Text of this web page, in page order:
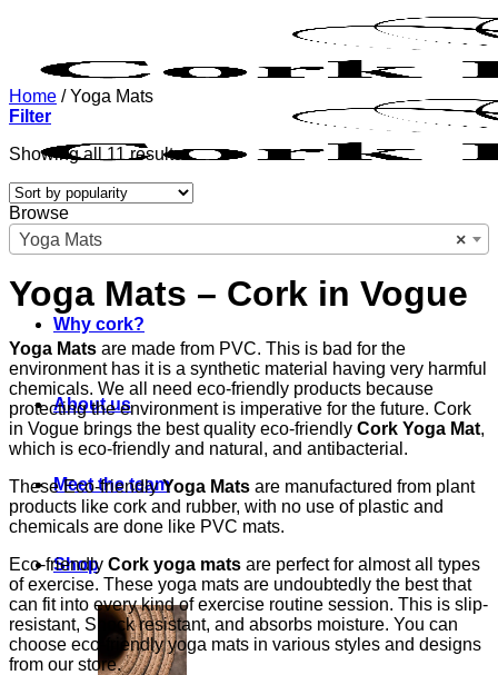
Why cork?
About us
Meet the team
Shop
Home /Yoga Mats
Filter
Showing all 11 resultsSorted
popularity
Browse
×
Yoga Mats
Yoga Mats – Cork in Vogue
Yoga Mats are made from PVC. This is bad for the
environment has it is a synthetic material having very harmful
chemicals. We all need eco-friendly products because
protecting the environment is imperative for the future. Cork
in Vogue brings the best quality eco-friendly Cork Yoga Mat,
which is eco-friendly and natural, and antibacterial.
These Eco-friendlyYoga Mats are manufactured from plant
products like cork and rubber, with no use of plastic and
chemicals are done like PVC mats.
Eco-friendly Cork yoga mats are perfect for almost all types
of exercise. These yoga mats are undoubtedly the best that
can fit into every kind of exercise routine session. This is slip-
resistant, Shock resistant, and absorbs moisture. You can
choose eco-friendly yoga mats in various styles and designs
from our store.